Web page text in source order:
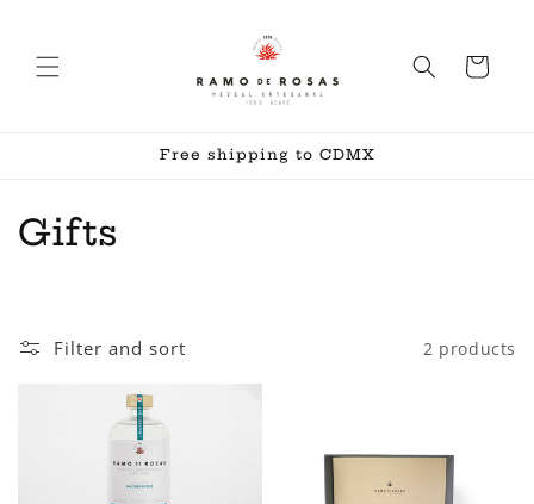
Cart
Free shipping to CDMX
C
Gifts
Filter and sort 2 products